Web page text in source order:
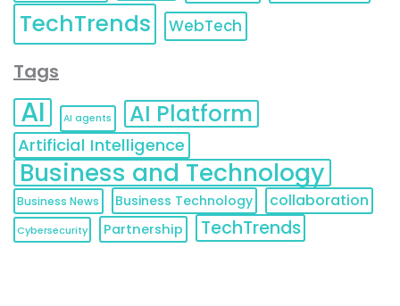
TechTrends WebTech
Tags
AI AI agents AI Platform
Artificial Intelligence
Business and Technology
Business News Business Technology collaboration
Cybersecurity Partnership TechTrends